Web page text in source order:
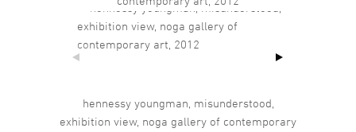
hennessy youngman, misunderstood,
exhibition view, noga gallery of contemporary